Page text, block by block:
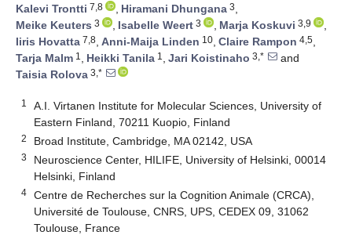
Kalevi Trontti 7,8 , Hiramani Dhungana 3,
Meike Keuters 3 , Isabelle Weert 3 , Marja Koskuvi 3,9
,
Iiris Hovatta 7,8, Anni-Maija Linden 10, Claire Rampon 4,5,
Tarja Malm 1 , Heikki Tanila 1 , Jari Koistinaho 3,*
and
Taisia Rolova 3,*
1
A.I. Virtanen Institute for Molecular Sciences, University of
Eastern Finland, 70211 Kuopio, Finland
2 Broad Institute, Cambridge, MA 02142, USA
3
Neuroscience Center, HILIFE, University of Helsinki, 00014
Helsinki, Finland
4
Centre de Recherches sur la Cognition Animale (CRCA),
Université de Toulouse, CNRS, UPS, CEDEX 09, 31062
Toulouse, France